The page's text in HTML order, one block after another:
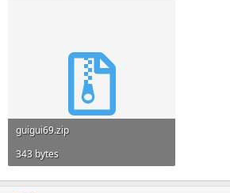
guigui69.zip
343 bytes